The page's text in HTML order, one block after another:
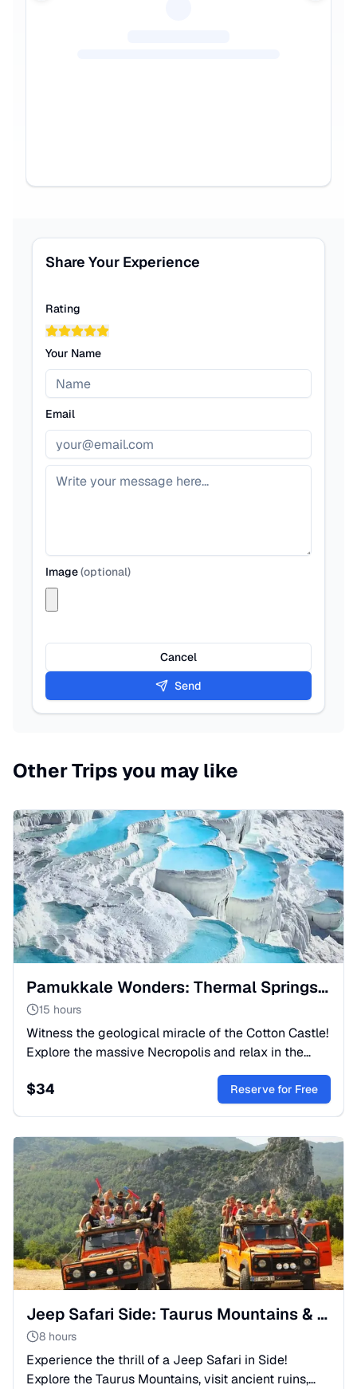
Share Your Experience
Rating
Your Name
Email
Image(optional)
Cancel
Send
Other Trips you may like
Pamukkale Wonders: Thermal Springs & Roman Ruins
15 hours
Witness the geological miracle of the Cotton Castle!
Explore the massive Necropolis and relax in the
Roman spa city. Full-day adventure from Side with
expert guides.
$34 Reserve for Free
Jeep Safari Side: Taurus Mountains & Adventure Day Trip
8 hours
Experience the thrill of a Jeep Safari in Side!
Explore the Taurus Mountains, visit ancient ruins,